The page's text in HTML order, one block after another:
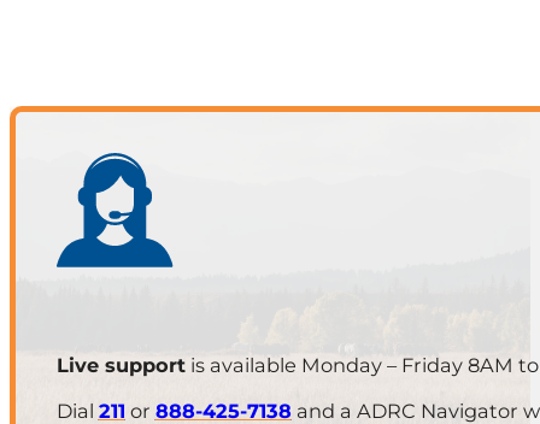
Live supportis available Monday – Friday 8AM to
Dial 211 or 888-425-7138and a ADRC Navigator